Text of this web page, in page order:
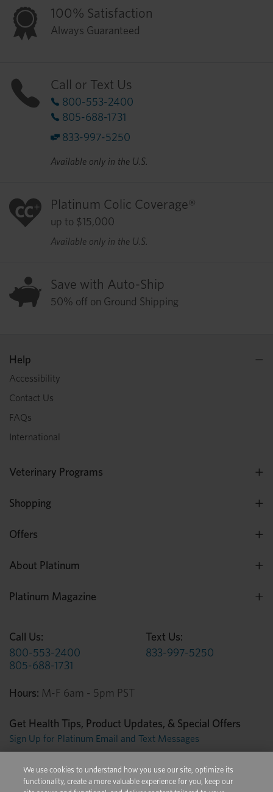
100% Satisfaction
Always Guaranteed
Call or Text Us
800-553-2400
805-688-1731
833-997-5250
Available only in the U.S.
Platinum Colic Coverage®
up to $15,000
Available only in the U.S.
Save with Auto-Ship
50% off on Ground Shipping
Help
Accessibility
Contact Us
FAQs
International
Veterinary Programs
Shopping
Offers
About Platinum
Platinum Magazine
Call Us:
800-553-2400
805-688-1731
Text Us:
833-997-5250
Hours: M-F 6am - 5pm PST
Get Health Tips, Product Updates, & Special Offers
Sign Up for Platinum Email and Text Messages
Privacy CenterTerms of UseConditions of Sale
We use cookies to understand how you use our site, optimize its
functionality, create a more valuable experience for you, keep our